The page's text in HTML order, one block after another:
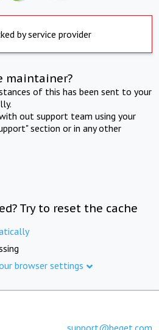
by service provider
maintainer?
of this has been sent to your
out support team using your
section or in any other
Try to reset the cache
browser settings
support@beget.com